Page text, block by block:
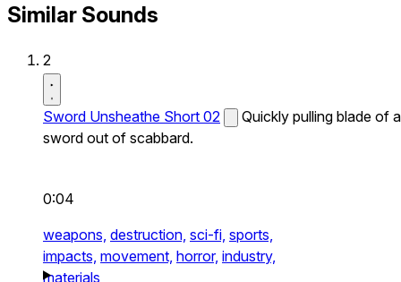
Similar Sounds
2
Sword Unsheathe Short 02
Quickly pulling blade of a
sword out of scabbard.
0:04
weapons, destruction, sci-fi, sports,
impacts, movement, horror, industry,
materials